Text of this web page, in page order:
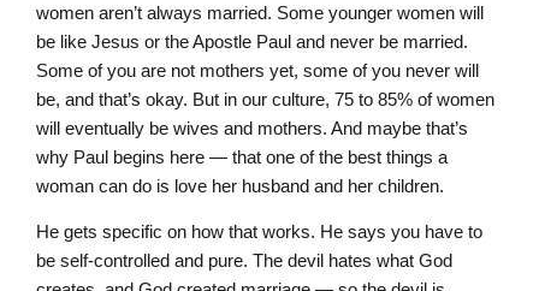
women aren’t always married. Some younger women will
be like Jesus or the Apostle Paul and never be married.
Some of you are not mothers yet, some of you never will
be, and that’s okay. But in our culture, 75 to 85% of women
will eventually be wives and mothers. And maybe that’s
why Paul begins here — that one of the best things a
woman can do is love her husband and her children.
He gets specific on how that works. He says you have to
be self-controlled and pure. The devil hates what God